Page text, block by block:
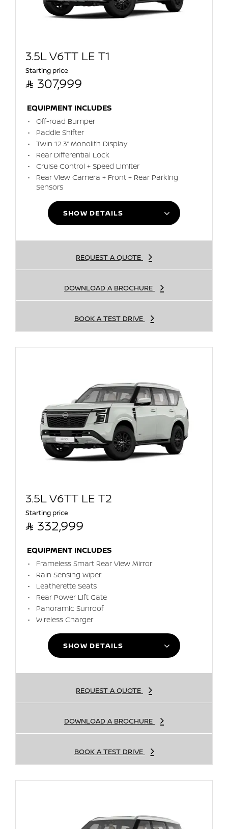
3.5L V6TT LE T1
Starting price
 307,999
EQUIPMENT INCLUDES
Off-road Bumper
Paddle Shifter
Twin 12.3” Monolith Display
Rear Differential Lock
Cruise Control + Speed Limiter
Rear View Camera + Front + Rear Parking
Sensors
SHOW DETAILS
REQUEST A QUOTE
DOWNLOAD A BROCHURE
BOOK A TEST DRIVE
3.5L V6TT LE T2
Starting price
 332,999
EQUIPMENT INCLUDES
Frameless Smart Rear View Mirror
Rain Sensing Wiper
Leatherette Seats
Rear Power Lift Gate
Panoramic Sunroof
Wireless Charger
SHOW DETAILS
REQUEST A QUOTE
DOWNLOAD A BROCHURE
BOOK A TEST DRIVE